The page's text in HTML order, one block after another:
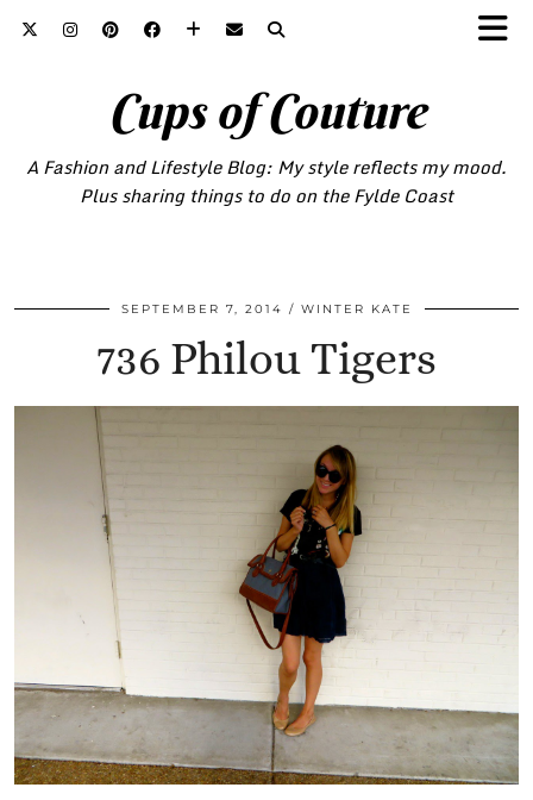
Cups of Couture
A Fashion and Lifestyle Blog: My style reflects my mood.
Plus sharing things to do on the Fylde Coast
SEPTEMBER 7, 2014 WINTER KATE
736 Philou Tigers